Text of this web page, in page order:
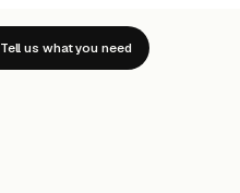
Tell us what you need